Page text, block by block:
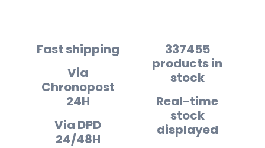
Fast shipping
Via
Chronopost
24H
Via DPD
24/48H
337455
products in
stock
Real-time
stock
displayed